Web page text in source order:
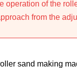
operation of the
from the
sand making